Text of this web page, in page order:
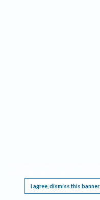
I agree, dismiss this banner